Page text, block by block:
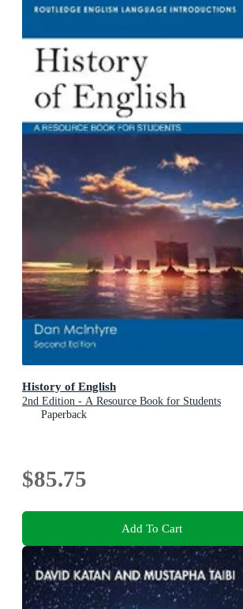
History of English
2nd Edition - A Resource Book for Students
Paperback
$85.75
Add To Cart